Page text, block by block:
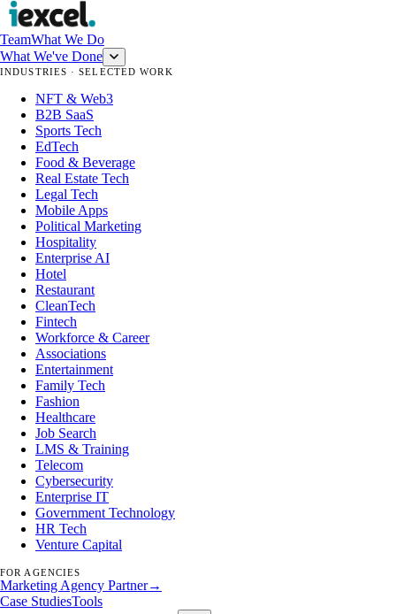
TeamWhat We Do
What We've Done
INDUSTRIES · SELECTED WORK
NFT & Web3
B2B SaaS
Sports Tech
EdTech
Food & Beverage
Real Estate Tech
Legal Tech
Mobile Apps
Political Marketing
Hospitality
Enterprise AI
Hotel
Restaurant
CleanTech
Fintech
Workforce & Career
Associations
Entertainment
Family Tech
Fashion
Healthcare
Job Search
LMS & Training
Telecom
Cybersecurity
Enterprise IT
Government Technology
HR Tech
Venture Capital
FOR AGENCIES
Marketing Agency Partner→
Case StudiesTools